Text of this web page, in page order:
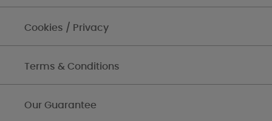
Cookies / Privacy
Terms & Conditions
Our Guarantee